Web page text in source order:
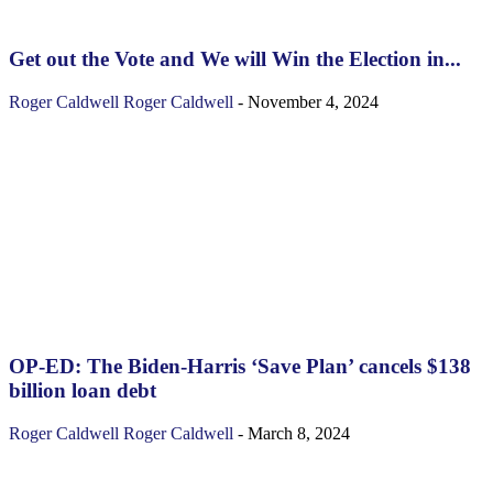
Get out the Vote and We will Win the Election in...
Roger Caldwell Roger Caldwell - November 4, 2024
OP-ED: The Biden-Harris ‘Save Plan’ cancels $138
billion loan debt
Roger Caldwell Roger Caldwell - March 8, 2024